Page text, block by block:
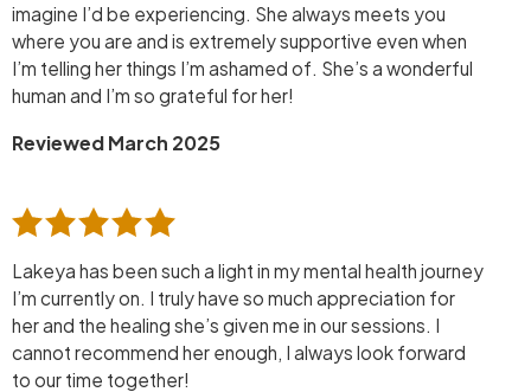
imagine I’d be experiencing. She always meets you
where you are and is extremely supportive even when
I’m telling her things I’m ashamed of. She’s a wonderful
human and I’m so grateful for her!
Reviewed March 2025
Lakeya has been such a light in my mental health journey
I’m currently on. I truly have so much appreciation for
her and the healing she’s given me in our sessions. I
cannot recommend her enough, I always look forward
to our time together!